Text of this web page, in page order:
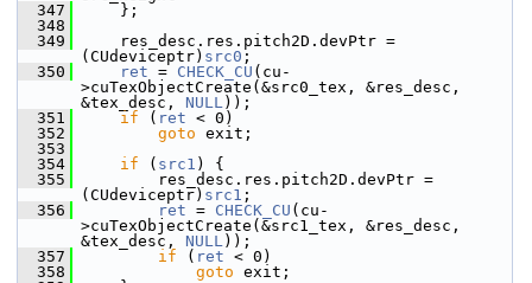
  347
};
  348
  349
res_desc.res.pitch2D.devPtr =
(CUdeviceptr) src0 ;
  350
ret = CHECK_CU (cu-
>cuTexObjectCreate(&src0_tex, &res_desc,
&tex_desc, NULL));
  351
if ( ret < 0)
  352
goto exit;
  353
  354
if ( src1 ) {
  355
res_desc.res.pitch2D.devPtr =
(CUdeviceptr) src1 ;
  356
ret = CHECK_CU (cu-
>cuTexObjectCreate(&src1_tex, &res_desc,
&tex_desc, NULL));
  357
if ( ret < 0)
  358
goto exit;